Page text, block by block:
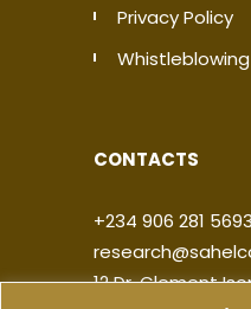
Privacy Policy
Whistleblowing
CONTACTS
+234 906 281 5693
12 Dr. Clement